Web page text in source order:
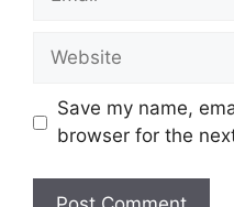
Website
Save my name,
browser for the